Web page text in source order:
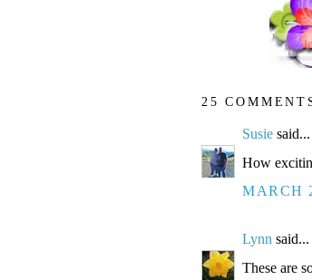
25
Susie said...
How
MARCH
Lynn said...
These are